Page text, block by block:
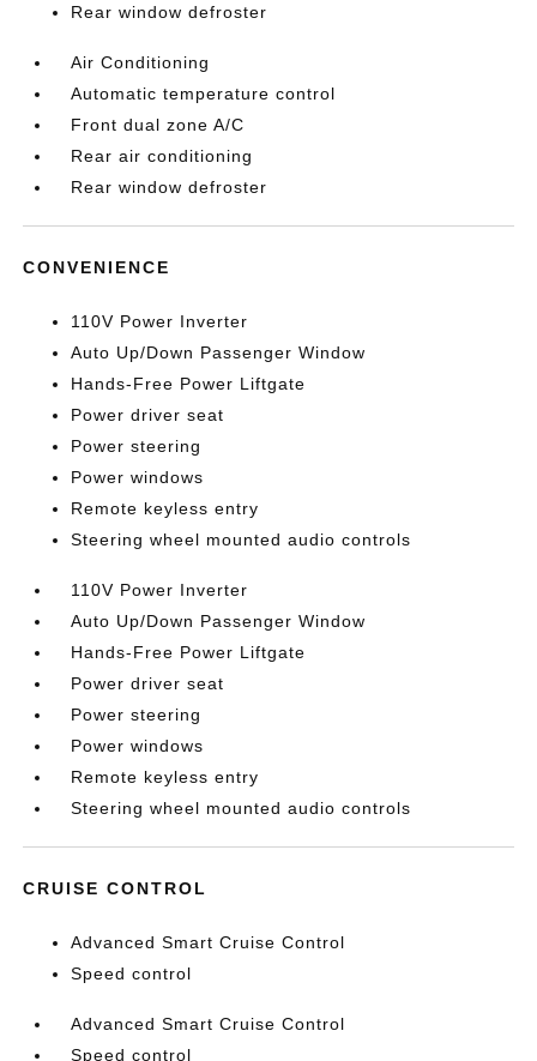
Rear window defroster
Air Conditioning
Automatic temperature control
Front dual zone A/C
Rear air conditioning
Rear window defroster
CONVENIENCE
110V Power Inverter
Auto Up/Down Passenger Window
Hands-Free Power Liftgate
Power driver seat
Power steering
Power windows
Remote keyless entry
Steering wheel mounted audio controls
110V Power Inverter
Auto Up/Down Passenger Window
Hands-Free Power Liftgate
Power driver seat
Power steering
Power windows
Remote keyless entry
Steering wheel mounted audio controls
CRUISE CONTROL
Advanced Smart Cruise Control
Speed control
Advanced Smart Cruise Control
Speed control